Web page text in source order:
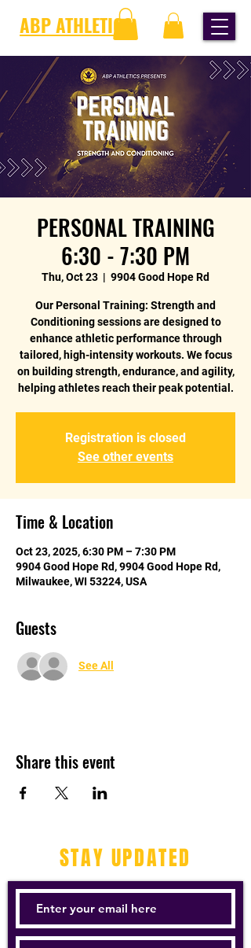
ABP ATHLETICS
PERSONAL TRAINING
6:30 - 7:30 PM
Thu, Oct 23
  |
9904 Good Hope Rd
Our Personal Training: Strength and
Conditioning sessions are designed to
enhance athletic performance through
tailored, high-intensity workouts. We focus
on building strength, endurance, and agility,
helping athletes reach their peak potential.
Registration is closed
See other events
Time & Location
Oct 23, 2025, 6:30 PM – 7:30 PM
9904 Good Hope Rd, 9904 Good Hope Rd,
Milwaukee, WI 53224, USA
Guests
See All
Share this event
STAY UPDATED